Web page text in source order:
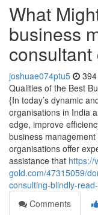
What
business
joshuae074ptu5
Qualities of the Best
{In today’s dynamic
organisations in India
edge, improve
business
organisations offer
assistance that https://
gold.com/47315059/
consulting-blindly-
Comments